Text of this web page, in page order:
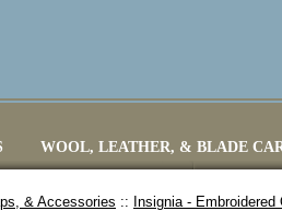
WOOL, LEATHER, & BLADE
& Accessories :: Insignia -